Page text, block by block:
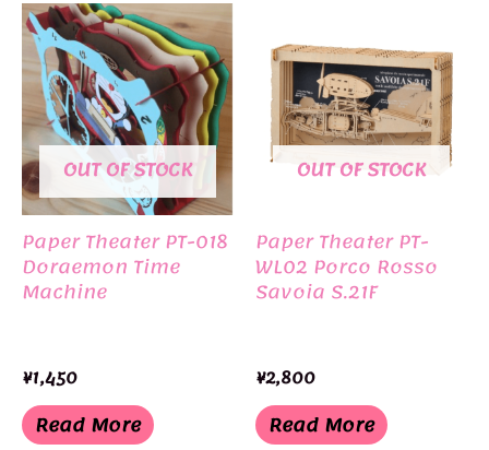
OUT OF STOCK
Paper Theater PT-018
Doraemon Time
Machine
¥1,450
Read More
OUT OF STOCK
Paper Theater PT-
WL02 Porco Rosso
Savoia S.21F
¥2,800
Read More